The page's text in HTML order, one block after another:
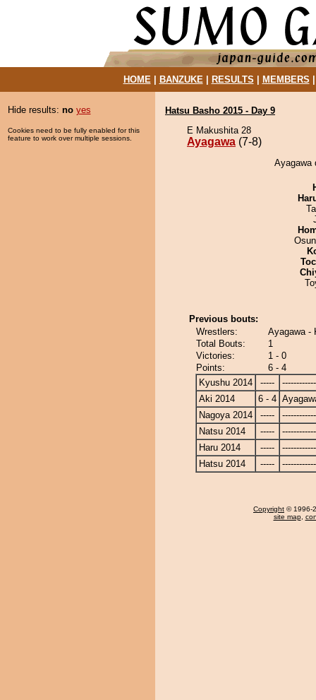
HOME| BANZUKE| RESULTS MEMBERS
Hide results: no yes
Cookies need to be fully enabled for this
feature to work over multiple sessions.
Hatsu Basho 2015 - Day 9
E Makushita 28
Ayagawa (7-8)
Ayagawa
Previous bouts:
Wrestlers:
Ayagawa -
Total Bouts:
1
Victories:
1 - 0
Points:
6 - 4
Kyushu 2014
-----
Aki 2014
6 - 4
Nagoya 2014
-----
Natsu 2014
-----
Haru 2014
-----
Hatsu 2014
-----
Copyright © 1996-
site map,